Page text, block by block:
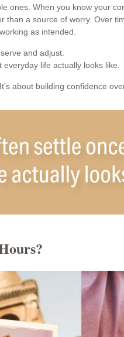
ones. When you know your
than a source of worry. Over
as intended.
and adjust.
life actually looks like.
about building confidence